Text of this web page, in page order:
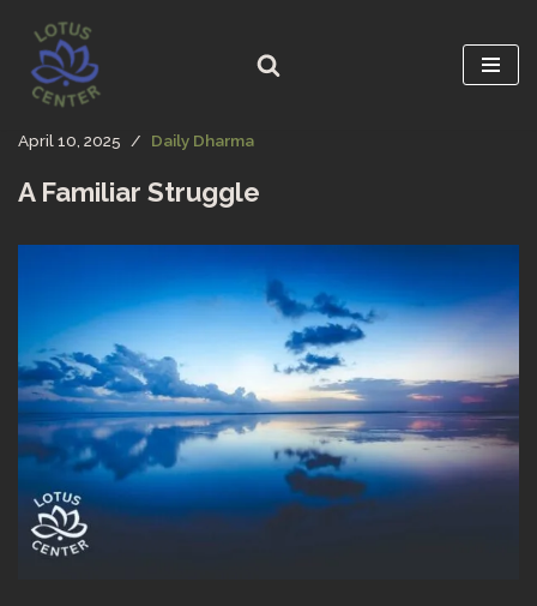
Skip
to
content
April 10, 2025 Daily Dharma
A Familiar Struggle